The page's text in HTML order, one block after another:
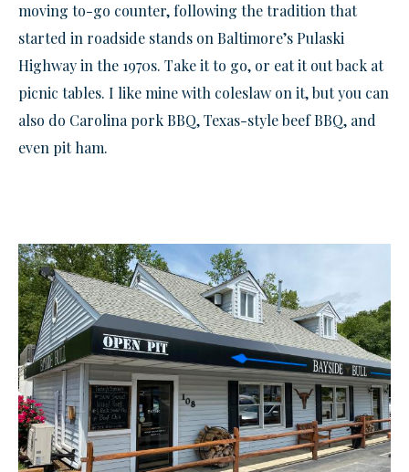
moving to-go counter, following the tradition that
started in roadside stands on Baltimore’s Pulaski
Highway in the 1970s. Take it to go, or eat it out back at
picnic tables. I like mine with coleslaw on it, but you can
also do Carolina pork BBQ, Texas-style beef BBQ, and
even pit ham.